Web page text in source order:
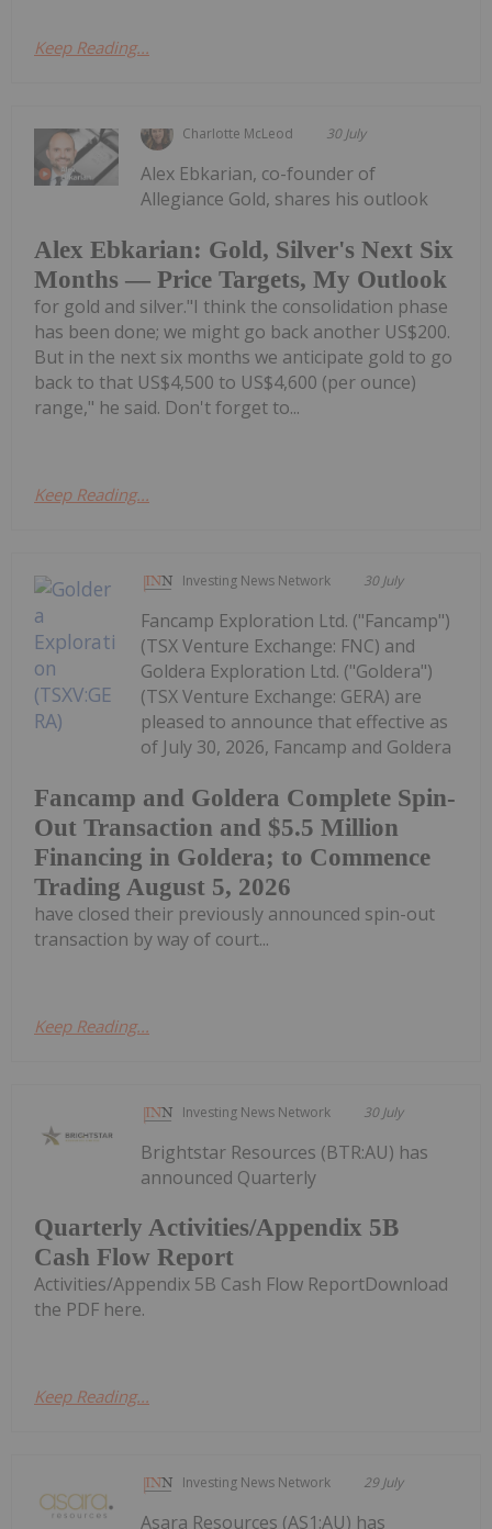
Keep Reading...
Charlotte McLeod 30 July
Alex Ebkarian: Gold, Silver's Next Six
Months — Price Targets, My Outlook
Alex Ebkarian, co-founder of
Allegiance Gold, shares his outlook
for gold and silver."I think the consolidation phase
has been done; we might go back another US$200.
But in the next six months we anticipate gold to go
back to that US$4,500 to US$4,600 (per ounce)
range," he said. Don't forget to...
Keep Reading...
Investing News Network 30 July
Fancamp and Goldera Complete Spin-
Out Transaction and $5.5 Million
Financing in Goldera; to Commence
Trading August 5, 2026
Fancamp Exploration Ltd. ("Fancamp")
(TSX Venture Exchange: FNC) and
Goldera Exploration Ltd. ("Goldera")
(TSX Venture Exchange: GERA) are
pleased to announce that effective as
of July 30, 2026, Fancamp and Goldera
have closed their previously announced spin-out
transaction by way of court...
Keep Reading...
Investing News Network 30 July
Quarterly Activities/Appendix 5B
Cash Flow Report
Brightstar Resources (BTR:AU) has
announced Quarterly
Activities/Appendix 5B Cash Flow ReportDownload
the PDF here.
Keep Reading...
Investing News Network 29 July
Asara Resources (AS1:AU) has